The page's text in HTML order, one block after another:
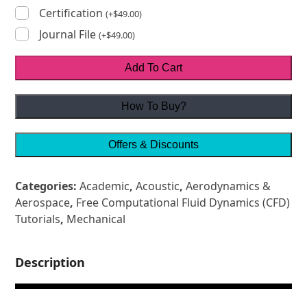
Certification(+$49.00)
Journal File(+$49.00)
Add To Cart
How To Buy?
Offers & Discounts
Categories:Academic,Acoustic,Aerodynamics &
Aerospace, Free Computational Fluid Dynamics (CFD)
Tutorials, Mechanical
Description